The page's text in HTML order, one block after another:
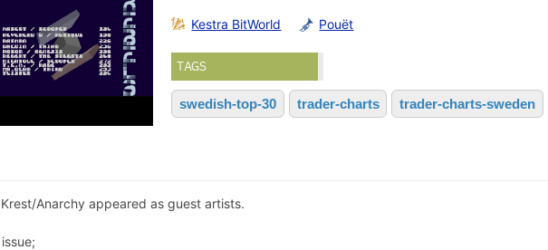
Kestra BitWorld Pouët
TAGS
swedish-top-30 trader-charts trader-charts-sweden
Anarchy appeared as guest artists.